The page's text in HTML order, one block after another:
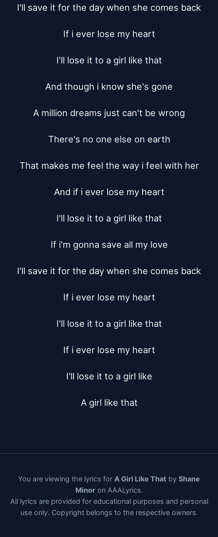
I'll save it for the day when she comes back
If i ever lose my heart
I'll lose it to a girl like that
And though i know she's gone
A million dreams just can't be wrong
There's no one else on earth
That makes me feel the way i feel with her
And if i ever lose my heart
I'll lose it to a girl like that
If i'm gonna save all my love
I'll save it for the day when she comes back
If i ever lose my heart
I'll lose it to a girl like that
If i ever lose my heart
I'll lose it to a girl like
A girl like that
You are viewing the lyrics for A Girl Like That by Shane
Minoron AAALyrics.
All lyrics are provided for educational purposes and personal
use only. Copyright belongs to the respective owners.